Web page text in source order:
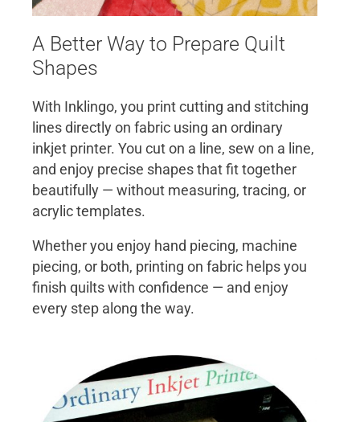
A Better Way to Prepare Quilt
Shapes
With Inklingo, you print cutting and stitching
lines directly on fabric using an ordinary
inkjet printer. You cut on a line, sew on a line,
and enjoy precise shapes that fit together
beautifully — without measuring, tracing, or
acrylic templates.
Whether you enjoy hand piecing, machine
piecing, or both, printing on fabric helps you
finish quilts with confidence — and enjoy
every step along the way.